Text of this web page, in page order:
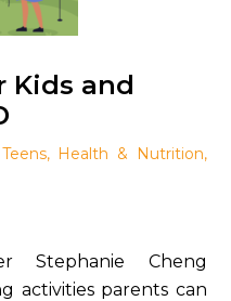
Kids and
, Health & Nutrition,
Stephanie Cheng
activities parents can